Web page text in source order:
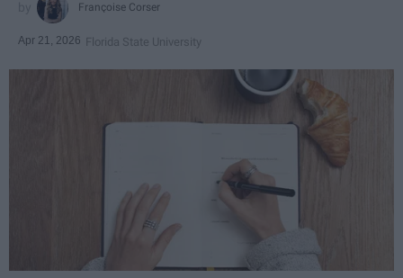
Françoise Corser
Apr 21, 2026 Florida State University